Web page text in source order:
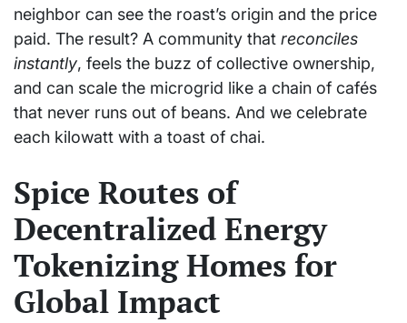
neighbor can see the roast’s origin and the price
paid. The result? A community that reconciles
instantly, feels the buzz of collective ownership,
and can scale the microgrid like a chain of cafés
that never runs out of beans. And we celebrate
each kilowatt with a toast of chai.
Spice Routes of
Decentralized Energy
Tokenizing Homes for
Global Impact